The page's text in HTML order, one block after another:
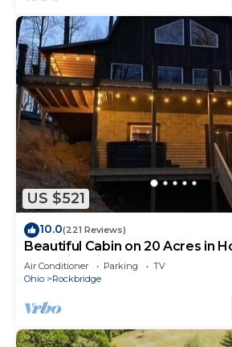
US $521
10.0(221 Reviews)
Beautiful Cabin on 20 Acres in
Early Bird Discounts!
Air Conditioner Parking
TV
Ohio
Rockbridge